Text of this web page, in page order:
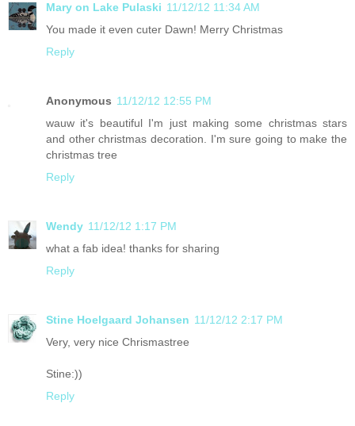
Mary on Lake Pulaski 11/12/12 11:34 AM
You made it even cuter Dawn! Merry Christmas
Reply
Anonymous 11/12/12 12:55 PM
wauw it's beautiful I'm just making some christmas stars
and other christmas decoration. I'm sure going to make the
christmas tree
Reply
Wendy 11/12/12 1:17 PM
what a fab idea! thanks for sharing
Reply
Stine Hoelgaard Johansen 11/12/12 2:17 PM
Very, very nice Chrismastree
Stine:))
Reply